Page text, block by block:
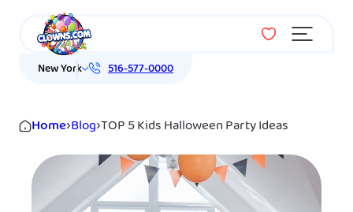
Menu
New York 516-577-0000
Home›Blog›TOP 5 Kids Halloween Party Ideas